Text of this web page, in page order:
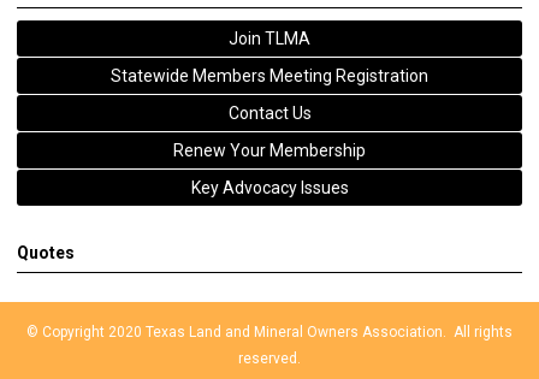
Join TLMA
Statewide Members Meeting Registration
Contact Us
Renew Your Membership
Key Advocacy Issues
Quotes
© Copyright 2020 Texas Land and Mineral Owners Association. All rights
reserved.